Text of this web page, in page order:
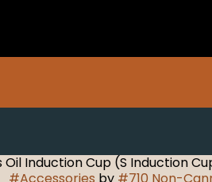
Induction Cup (S Induction